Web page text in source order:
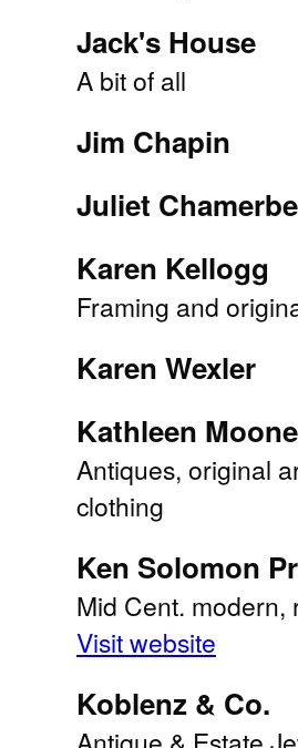
Jack's House
A bit of all
Jim Chapin
Juliet
Karen Kellogg
Framing and
Karen Wexler
Kathleen
Antiques, original
clothing
Ken Solomon
Mid Cent. modern,
Visit website
Koblenz & Co.